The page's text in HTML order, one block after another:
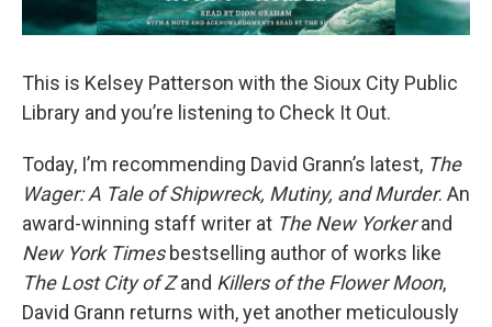
This is Kelsey Patterson with the Sioux City Public
Library and you’re listening to Check It Out.
Today, I’m recommending David Grann’s latest, The
Wager: A Tale of Shipwreck, Mutiny, and Murder. An
award-winning staff writer at The New Yorkerand
New York Times bestselling author of works like
The Lost City of Zand Killers of the Flower Moon,
David Grann returns with, yet another meticulously